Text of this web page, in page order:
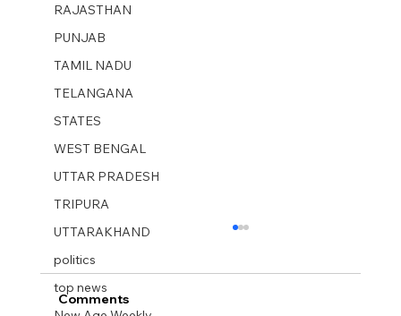
RAJASTHAN
PUNJAB
TAMIL NADU
TELANGANA
STATES
WEST BENGAL
UTTAR PRADESH
TRIPURA
UTTARAKHAND
politics
top news
Comments